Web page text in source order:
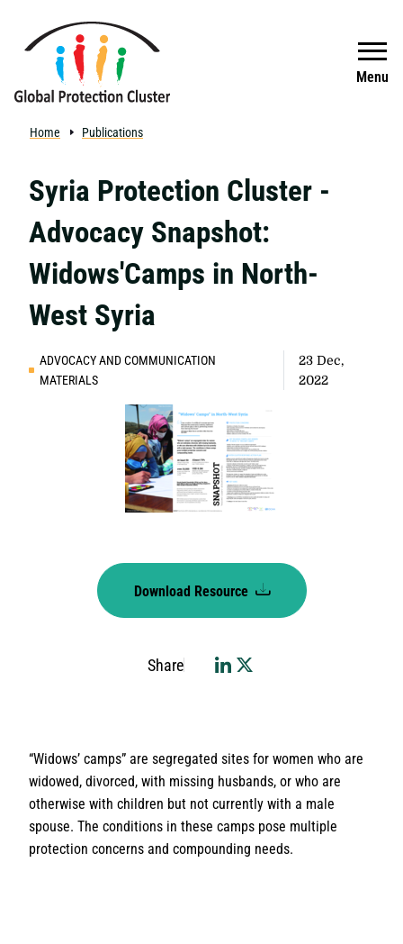
Menu
Search
Home Publications
Syria Protection Cluster -
Advocacy Snapshot:
Widows'Camps in North-
West Syria
ADVOCACY AND COMMUNICATION
MATERIALS
23 Dec,
2022
Download Resource
Share
“Widows’ camps” are segregated sites for women who are
widowed, divorced, with missing husbands, or who are
otherwise with children but not currently with a male
spouse. The conditions in these camps pose multiple
protection concerns and compounding needs.